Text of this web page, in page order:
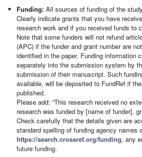
Funding: All sources of funding of the
Clearly indicate grants that you have
research work and if you received funds to
Note that some funders will not refund
(APC) if the funder and grant number are
identified in the paper. Funding information
separately into the submission system by
submission of their manuscript. Such
available, will be deposited to FundRef if
published.
Please add: “This research received no
research was funded by [name of funder],
Check carefully that the details given are
standard spelling of funding agency names
https://search.crossref.org/funding, any
future funding.